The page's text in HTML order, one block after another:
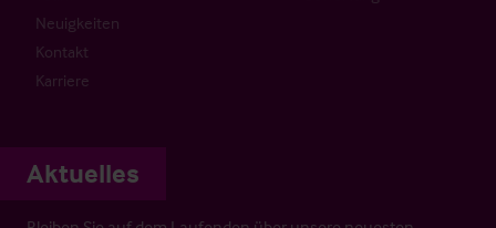
Neuigkeiten
Kontakt
Karriere
Aktuelles